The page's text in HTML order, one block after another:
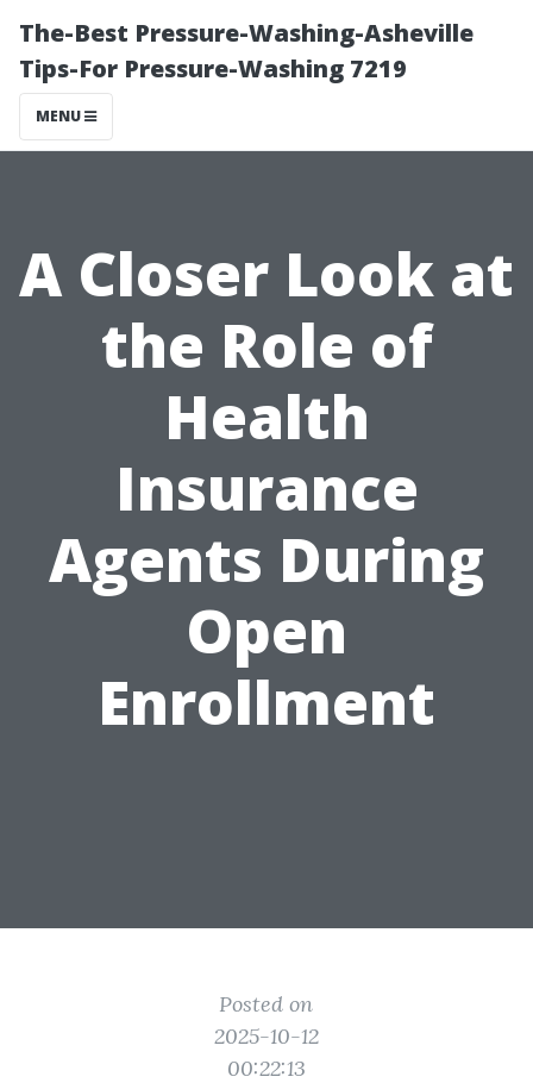
The-Best Pressure-Washing-Asheville
Tips-For Pressure-Washing 7219
MENU
A Closer Look at
the Role of
Health
Insurance
Agents During
Open
Enrollment
Posted on
2025-10-12
00:22:13